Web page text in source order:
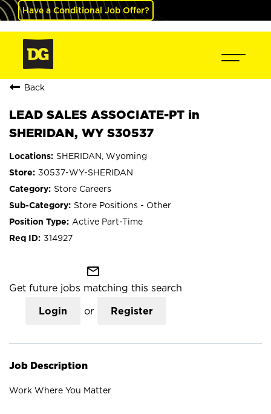
Have a Conditional Job Offer?
Back
LEAD SALES ASSOCIATE-PT in
SHERIDAN, WY S30537
SHERIDAN, Wyoming
30537-WY-SHERIDAN
Store Careers
Store Positions - Other
Active Part-Time
314927
mail_outline
Get future jobs matching this search
Login or Register
Job Description
Work Where You Matter